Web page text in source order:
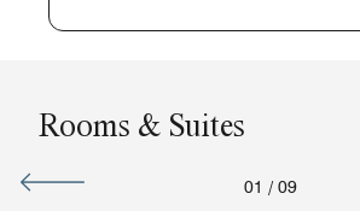
Rooms & Suites
01 / 09